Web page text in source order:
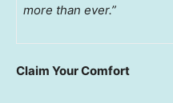
more than ever.”
Claim Your Comfort